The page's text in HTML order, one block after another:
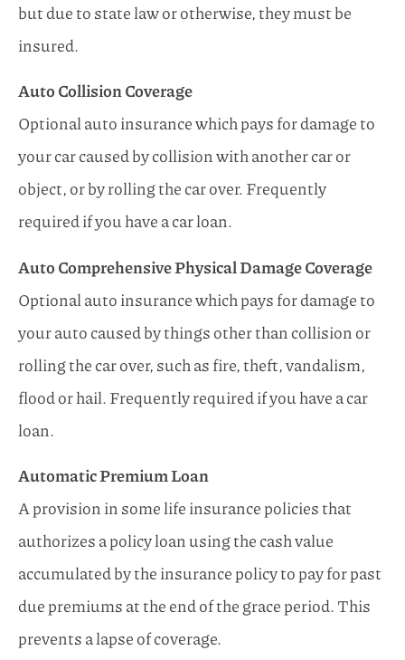
but due to state law or otherwise, they must be
insured.
Auto Collision Coverage
Optional auto insurance which pays for damage to
your car caused by collision with another car or
object, or by rolling the car over. Frequently
required if you have a car loan.
Auto Comprehensive Physical Damage Coverage
Optional auto insurance which pays for damage to
your auto caused by things other than collision or
rolling the car over, such as fire, theft, vandalism,
flood or hail. Frequently required if you have a car
loan.
Automatic Premium Loan
A provision in some life insurance policies that
authorizes a policy loan using the cash value
accumulated by the insurance policy to pay for past
due premiums at the end of the grace period. This
prevents a lapse of coverage.